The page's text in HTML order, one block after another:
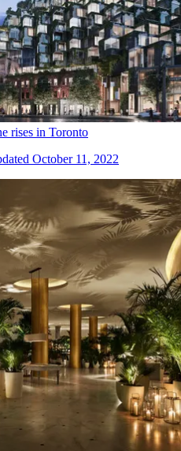
rises in Toronto
October 11, 2022